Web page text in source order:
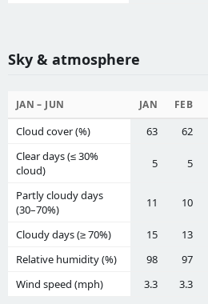
Sky & atmosphere
JAN – JUN JAN FEB
Cloud cover (%) 63 62
Clear days (≤ 30%
cloud)
5 5
Partly cloudy days
(30–70%)
11 10
Cloudy days (≥ 70%) 15 13
Relative humidity (%)
98 97
Wind speed (mph)
3.3 3.3